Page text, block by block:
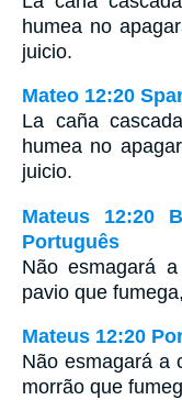
humea no
juicio.
Mateo 12:20
La caña
humea no
juicio.
Mateus 12:20
Português
Não esmagará
pavio que
Mateus 12:20
Não esmagará a
morrão que